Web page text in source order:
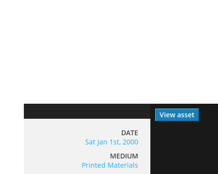
View asset
DATE
Sat Jan 1st, 2000
MEDIUM
Printed Materials